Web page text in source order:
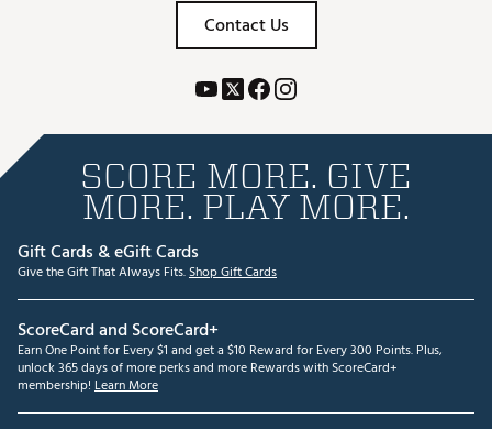
Contact Us
SCORE MORE. GIVE
MORE. PLAY MORE.
Gift Cards & eGift Cards
Give the Gift That Always Fits.Shop Gift Cards
ScoreCard and ScoreCard+
Earn One Point for Every $1 and get a $10 Reward for Every 300 Points. Plus,
unlock 365 days of more perks and more Rewards with ScoreCard+
membership! Learn More